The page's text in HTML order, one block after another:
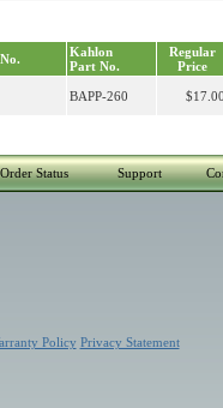
Kahlon
Part No.
Regular
Price
BAPP-260 $17.00
Order Status Support
Policy Privacy Statement